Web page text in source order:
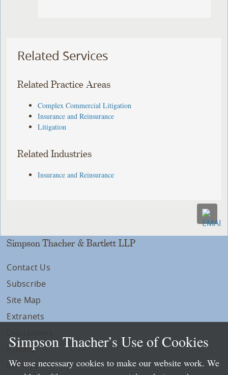
Related Services
Related Practice Areas
Complex Commercial Litigation
Insurance and Reinsurance
Litigation
Related Industries
Insurance and Reinsurance
Simpson Thacher & Bartlett LLP
Contact Us
Subscribe
Site Map
Extranets
Privacy
LLP Info
Simpson Thacher’s Use of Cookies
We use necessary cookies to make our website work. We